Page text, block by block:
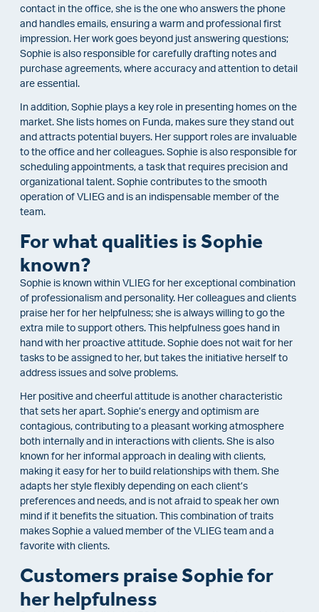
contact in the office, she is the one who answers the phone
and handles emails, ensuring a warm and professional first
impression. Her work goes beyond just answering questions;
Sophie is also responsible for carefully drafting notes and
purchase agreements, where accuracy and attention to detail
are essential.
In addition, Sophie plays a key role in presenting homes on the
market. She lists homes on Funda, makes sure they stand out
and attracts potential buyers. Her support roles are invaluable
to the office and her colleagues. Sophie is also responsible for
scheduling appointments, a task that requires precision and
organizational talent. Sophie contributes to the smooth
operation of VLIEG and is an indispensable member of the
team.
For what qualities is Sophie
known?
Sophie is known within VLIEG for her exceptional combination
of professionalism and personality. Her colleagues and clients
praise her for her helpfulness; she is always willing to go the
extra mile to support others. This helpfulness goes hand in
hand with her proactive attitude. Sophie does not wait for her
tasks to be assigned to her, but takes the initiative herself to
address issues and solve problems.
Her positive and cheerful attitude is another characteristic
that sets her apart. Sophie’s energy and optimism are
contagious, contributing to a pleasant working atmosphere
both internally and in interactions with clients. She is also
known for her informal approach in dealing with clients,
making it easy for her to build relationships with them. She
adapts her style flexibly depending on each client’s
preferences and needs, and is not afraid to speak her own
mind if it benefits the situation. This combination of traits
makes Sophie a valued member of the VLIEG team and a
favorite with clients.
Customers praise Sophie for
her helpfulness